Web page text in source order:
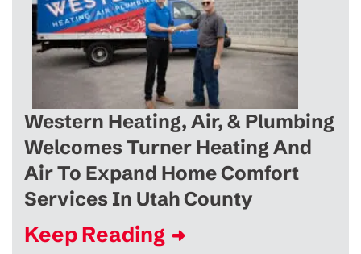
Western Heating, Air, & Plumbing
Welcomes Turner Heating And
Air To Expand Home Comfort
Services In Utah County
Keep Reading